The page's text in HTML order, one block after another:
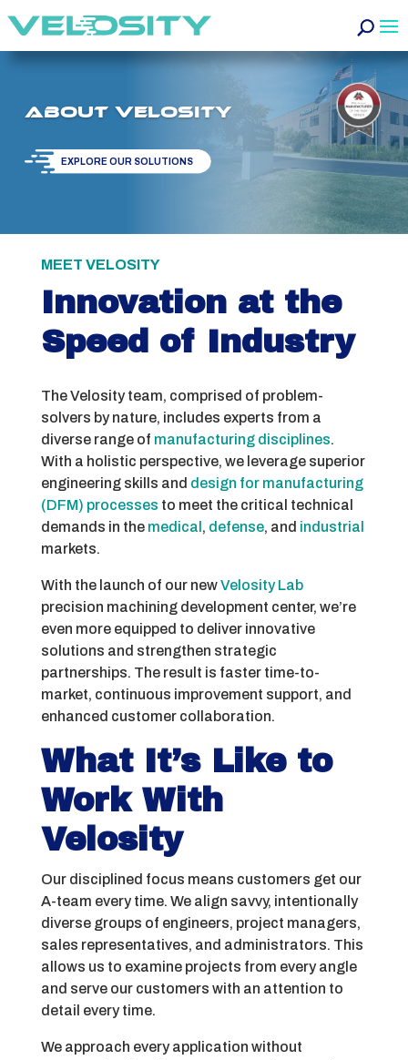
About Velosity
EXPLORE OUR SOLUTIONS
MEET VELOSITY
Innovation at the
Speed of Industry
The Velosity team, comprised of problem-
solvers by nature, includes experts from a
diverse range of manufacturing disciplines.
With a holistic perspective, we leverage superior
engineering skills and design for manufacturing
(DFM) processes to meet the critical technical
demands in the medical , defense, and industrial
markets.
With the launch of our newVelosity Lab
precision machining development center, we’re
even more equipped to deliver innovative
solutions and strengthen strategic
partnerships. The result is faster time-to-
market, continuous improvement support, and
enhanced customer collaboration.
What It’s Like to
Work With
Velosity
Our disciplined focus means customers get our
A-team every time. We align savvy, intentionally
diverse groups of engineers, project managers,
sales representatives, and administrators. This
allows us to examine projects from every angle
and serve our customers with an attention to
detail every time.
We approach every application without